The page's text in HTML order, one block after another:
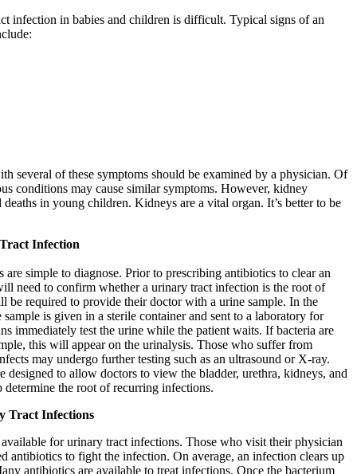
infection in babies and children is difficult. Typical signs of an
several of these symptoms should be examined by a physician. Of
conditions may cause similar symptoms. However, kidney
deaths in young children. Kidneys are a vital organ. It’s better to be
Infection
simple to diagnose. Prior to prescribing antibiotics to clear an
need to confirm whether a urinary tract infection is the root of
be required to provide their doctor with a urine sample. In the
sample is given in a sterile container and sent to a laboratory for
immediately test the urine while the patient waits. If bacteria are
this will appear on the urinalysis. Those who suffer from
may undergo further testing such as an ultrasound or X-ray.
designed to allow doctors to view the bladder, urethra, kidneys, and
the root of recurring infections.
Tract Infections
available for urinary tract infections. Those who visit their physician
antibiotics to fight the infection. On average, an infection clears up
antibiotics are available to treat infections. Once the bacterium